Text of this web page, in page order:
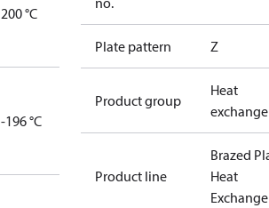
200 °C
-196 °C
Plate pattern Z
Product group
Heat
Product line
Brazed
Heat